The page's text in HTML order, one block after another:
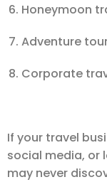
Honeymoon
Adventure
Corporate
If your travel
social media, or
may never